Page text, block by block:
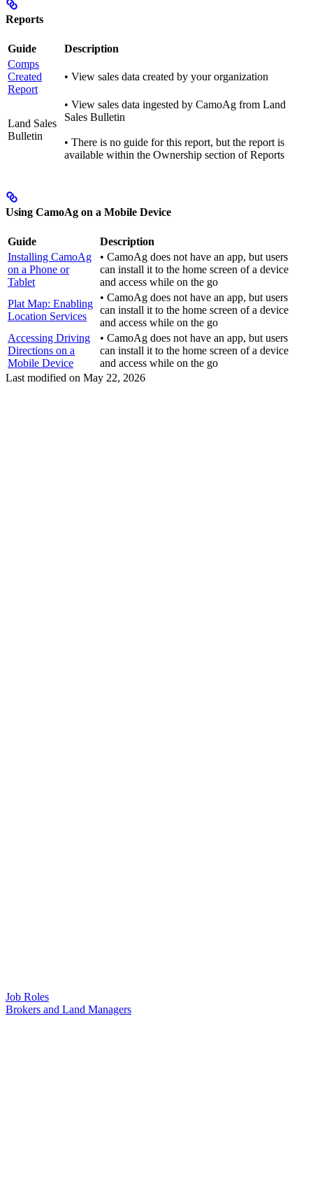
Reports
Guide
Description
Comps
Created
Report
• View sales data created by your organization
Land Sales
Bulletin
• View sales data ingested by CamoAg from Land
Sales Bulletin
• There is no guide for this report, but the report is
available within the Ownership section of Reports
Using CamoAg on a Mobile Device
Guide
Description
Installing CamoAg
on a Phone or
Tablet
• CamoAg does not have an app, but users
can install it to the home screen of a device
and access while on the go
Plat Map: Enabling
Location Services
• CamoAg does not have an app, but users
can install it to the home screen of a device
and access while on the go
Accessing Driving
Directions on a
Mobile Device
• CamoAg does not have an app, but users
can install it to the home screen of a device
and access while on the go
Last modified on May 22, 2026
Job Roles
Brokers and Land Managers